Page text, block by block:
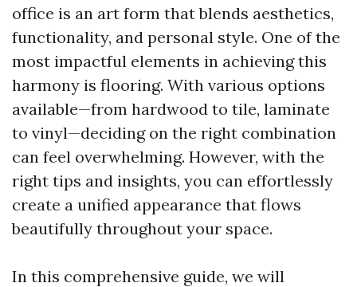
office is an art form that blends aesthetics,
functionality, and personal style. One of the
most impactful elements in achieving this
harmony is flooring. With various options
available—from hardwood to tile, laminate
to vinyl—deciding on the right combination
can feel overwhelming. However, with the
right tips and insights, you can effortlessly
create a unified appearance that flows
beautifully throughout your space.
In this comprehensive guide, we will